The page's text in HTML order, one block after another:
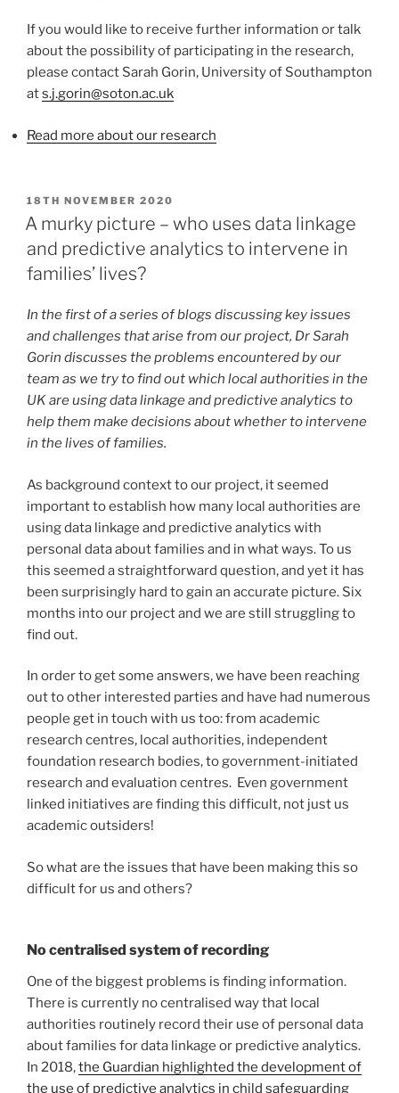
If you would like to receive further information or talk
about the possibility of participating in the research,
please contact Sarah Gorin, University of Southampton
ats.j.gorin@soton.ac.uk
Read more about our research
POSTED
ON
18TH NOVEMBER 2020
A murky picture – who uses data linkage
and predictive analytics to intervene in
families’ lives?
In the first of a series of blogs discussing key issues
and challenges that arise from our project, Dr Sarah
Gorin discusses the problems encountered by our
team as we try to find out which local authorities in the
UK are using data linkage and predictive analytics to
help them make decisions about whether to intervene
in the lives of families.
As background context to our project, it seemed
important to establish how many local authorities are
using data linkage and predictive analytics with
personal data about families and in what ways. To us
this seemed a straightforward question, and yet it has
been surprisingly hard to gain an accurate picture. Six
months into our project and we are still struggling to
find out.
In order to get some answers, we have been reaching
out to other interested parties and have had numerous
people get in touch with us too: from academic
research centres, local authorities, independent
foundation research bodies, to government-initiated
research and evaluation centres. Even government
linked initiatives are finding this difficult, not just us
academic outsiders!
So what are the issues that have been making this so
difficult for us and others?
No centralised system of recording
One of the biggest problems is finding information.
There is currently no centralised way that local
authorities routinely record their use of personal data
about families for data linkage or predictive analytics.
In 2018,the Guardian highlighted the development of
the use of predictive analytics in child safeguarding